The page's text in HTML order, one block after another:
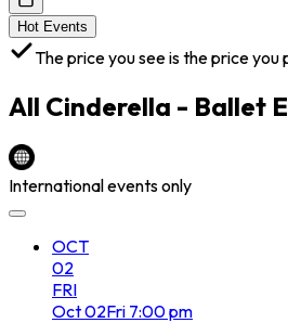
Hot Events
The price you see is the price you
All Cinderella - Ballet
International events only
OCT
02
FRI
Oct02Fri 7:00 pm